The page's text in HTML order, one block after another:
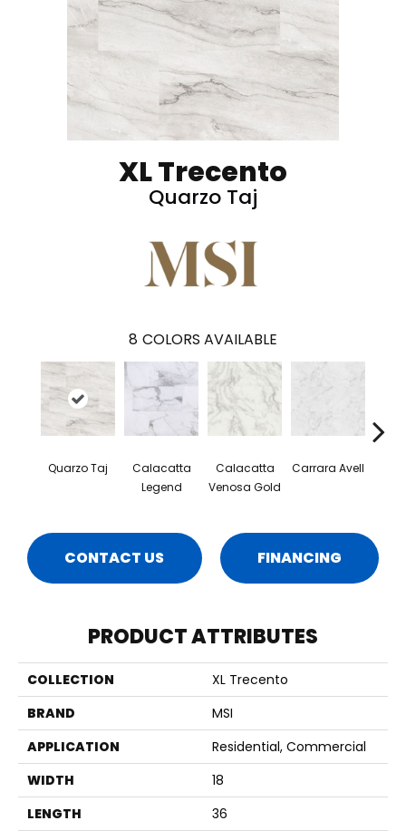
XL Trecento
Quarzo Taj
8 COLORS AVAILABLE
Quarzo Taj
Calacatta
Legend
Calacatta
Venosa Gold
Carrara Avell
CONTACT US FINANCING
PRODUCT ATTRIBUTES
COLLECTION
XL Trecento
BRAND
MSI
APPLICATION
Residential, Commercial
WIDTH
18
LENGTH
36